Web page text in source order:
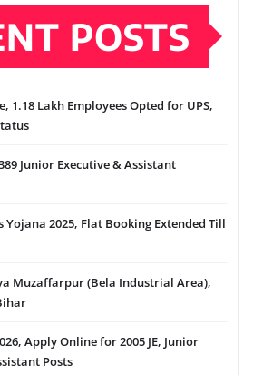
POSTS
1.18 Lakh Employees Opted for UPS,
Junior Executive & Assistant
2025, Flat Booking Extended Till
Muzaffarpur (Bela Industrial Area),
Apply Online for 2005 JE, Junior
Posts